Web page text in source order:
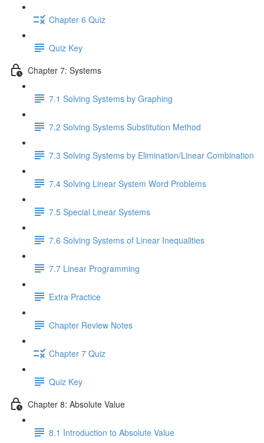
Chapter 6 Quiz
Quiz Key
Chapter 7: Systems
7.1 Solving Systems by Graphing
7.2 Solving Systems Substitution Method
7.3 Solving Systems by Elimination/Linear Combination
7.4 Solving Linear System Word Problems
7.5 Special Linear Systems
7.6 Solving Systems of Linear Inequalities
7.7 Linear Programming
Extra Practice
Chapter Review Notes
Chapter 7 Quiz
Quiz Key
Chapter 8: Absolute Value
8.1 Introduction to Absolute Value